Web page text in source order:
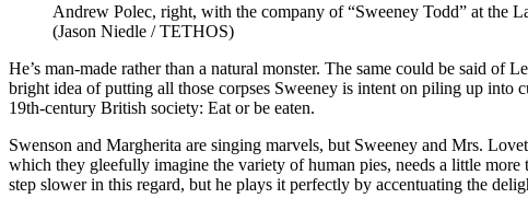
Andrew Polec, right, with the company of “Sweeney Todd” at the
(Jason Niedle / TETHOS)
He’s man-made rather than a natural monster. The same could be said of
bright idea of putting all those corpses Sweeney is intent on piling up into
19th-century British society: Eat or be eaten.
Swenson and Margherita are singing marvels, but Sweeney and Mrs.
which they gleefully imagine the variety of human pies, needs a little
step slower in this regard, but he plays it perfectly by accentuating the